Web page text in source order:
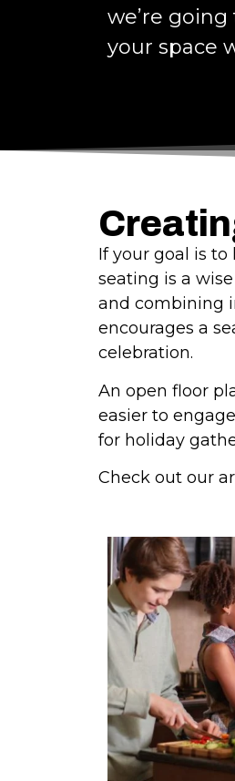
we’re
your space
If your goal is
seating is a
and combining
encourages a
celebration.
An open floor
easier to
for holiday
Check out our